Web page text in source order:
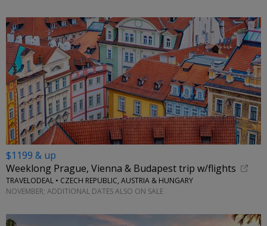
$1199 & up
Weeklong Prague, Vienna & Budapest trip w/flights
TRAVELODEAL • CZECH REPUBLIC, AUSTRIA & HUNGARY
NOVEMBER; ADDITIONAL DATES ALSO ON SALE